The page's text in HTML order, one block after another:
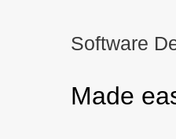
Software
Made